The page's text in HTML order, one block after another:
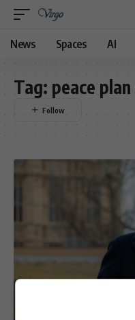
News Spaces AI
Tag: peace